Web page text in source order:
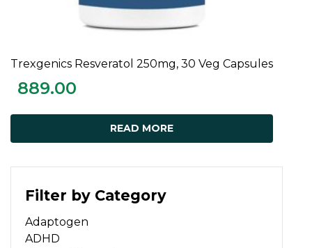
Filter by Category
Adaptogen
ADHD
READ MORE
Trexgenics Resveratol 250mg, 30 Veg Capsules
889.00
READ MORE